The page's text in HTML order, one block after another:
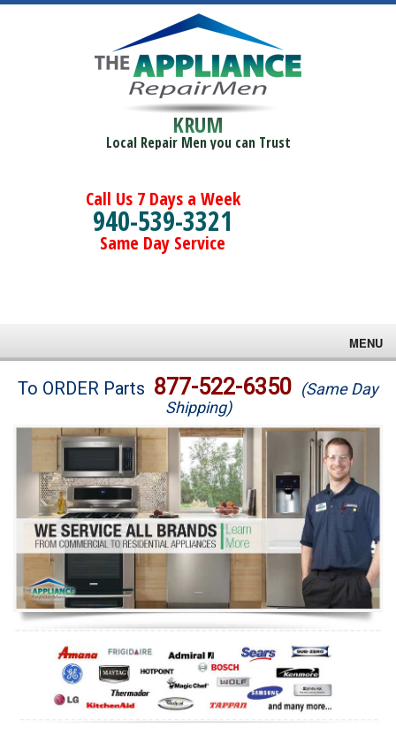
KRUM
Local Repair Men you can Trust
Call Us 7 Days a Week
940-539-3321
Same Day Service
MENU
Brands
Washer Repair
Dryer Repair
Refrigerator Repair
Oven Repair
Dishwasher Repair
To ORDER Parts 877-522-6350 (Same Day
Shipping)